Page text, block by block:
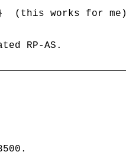
(this works for me)
RP-AS.